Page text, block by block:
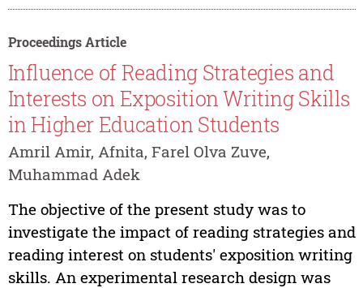
Proceedings Article
Influence of Reading Strategies and
Interests on Exposition Writing Skills
in Higher Education Students
Amril Amir, Afnita, Farel Olva Zuve,
Muhammad Adek
The objective of the present study was to
investigate the impact of reading strategies and
reading interest on students' exposition writing
skills. An experimental research design was